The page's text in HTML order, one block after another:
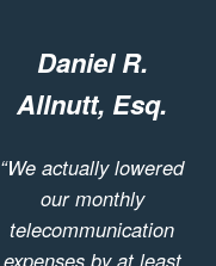
Daniel R.
Allnutt, Esq.
“We actually lowered
our monthly
telecommunication
expenses by at least